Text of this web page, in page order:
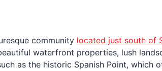
community located just south of
waterfront properties, lush
as the historic Spanish Point,